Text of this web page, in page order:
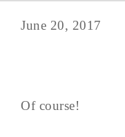
June 20, 2017
Of course!